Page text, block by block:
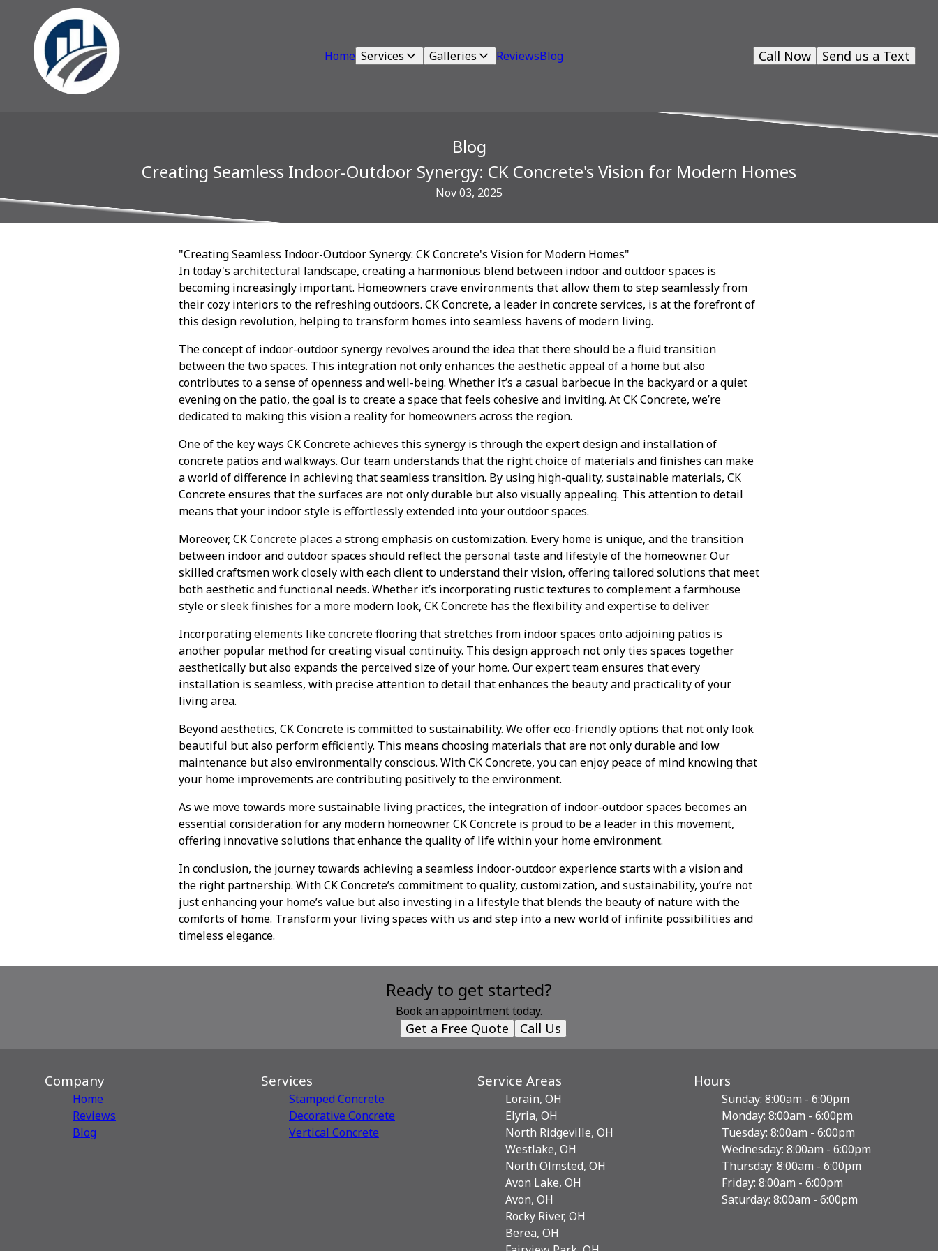
Home Services Galleries ReviewsBlog Send us a Text
Call Now
Blog
Creating Seamless Indoor-Outdoor Synergy: CK Concrete's Vision for Modern Homes
Nov 03, 2025
"Creating Seamless Indoor-Outdoor Synergy: CK Concrete's Vision for Modern Homes"
In today's architectural landscape, creating a harmonious blend between indoor and outdoor spaces is
becoming increasingly important. Homeowners crave environments that allow them to step seamlessly from
their cozy interiors to the refreshing outdoors. CK Concrete, a leader in concrete services, is at the forefront of
this design revolution, helping to transform homes into seamless havens of modern living.
The concept of indoor-outdoor synergy revolves around the idea that there should be a fluid transition
between the two spaces. This integration not only enhances the aesthetic appeal of a home but also
contributes to a sense of openness and well-being. Whether it’s a casual barbecue in the backyard or a quiet
evening on the patio, the goal is to create a space that feels cohesive and inviting. At CK Concrete, we’re
dedicated to making this vision a reality for homeowners across the region.
One of the key ways CK Concrete achieves this synergy is through the expert design and installation of
concrete patios and walkways. Our team understands that the right choice of materials and finishes can make
a world of difference in achieving that seamless transition. By using high-quality, sustainable materials, CK
Concrete ensures that the surfaces are not only durable but also visually appealing. This attention to detail
means that your indoor style is effortlessly extended into your outdoor spaces.
Moreover, CK Concrete places a strong emphasis on customization. Every home is unique, and the transition
between indoor and outdoor spaces should reflect the personal taste and lifestyle of the homeowner. Our
skilled craftsmen work closely with each client to understand their vision, offering tailored solutions that meet
both aesthetic and functional needs. Whether it’s incorporating rustic textures to complement a farmhouse
style or sleek finishes for a more modern look, CK Concrete has the flexibility and expertise to deliver.
Incorporating elements like concrete flooring that stretches from indoor spaces onto adjoining patios is
another popular method for creating visual continuity. This design approach not only ties spaces together
aesthetically but also expands the perceived size of your home. Our expert team ensures that every
installation is seamless, with precise attention to detail that enhances the beauty and practicality of your
living area.
Beyond aesthetics, CK Concrete is committed to sustainability. We offer eco-friendly options that not only look
beautiful but also perform efficiently. This means choosing materials that are not only durable and low
maintenance but also environmentally conscious. With CK Concrete, you can enjoy peace of mind knowing that
your home improvements are contributing positively to the environment.
As we move towards more sustainable living practices, the integration of indoor-outdoor spaces becomes an
essential consideration for any modern homeowner. CK Concrete is proud to be a leader in this movement,
offering innovative solutions that enhance the quality of life within your home environment.
In conclusion, the journey towards achieving a seamless indoor-outdoor experience starts with a vision and
the right partnership. With CK Concrete’s commitment to quality, customization, and sustainability, you’re not
just enhancing your home’s value but also investing in a lifestyle that blends the beauty of nature with the
comforts of home. Transform your living spaces with us and step into a new world of infinite possibilities and
timeless elegance.
Ready to get started?
Book an appointment today.
Get a Free Quote Call Us
Company
Home
Reviews
Blog
Services
Stamped Concrete
Decorative Сoncrete
Vertical Concrete
Service Areas
Lorain, OH
Elyria, OH
North Ridgeville, OH
Westlake, OH
North Olmsted, OH
Avon Lake, OH
Avon, OH
Rocky River, OH
Berea, OH
Hours
Sunday: 8:00am - 6:00pm
Monday: 8:00am - 6:00pm
Tuesday: 8:00am - 6:00pm
Wednesday: 8:00am - 6:00pm
Thursday: 8:00am - 6:00pm
Friday: 8:00am - 6:00pm
Saturday: 8:00am - 6:00pm